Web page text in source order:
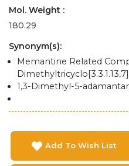
Mol. Weight :
180.29
Synonym(s):
Memantine Related
1,3-Dimethyl-5-
Add To Wish List